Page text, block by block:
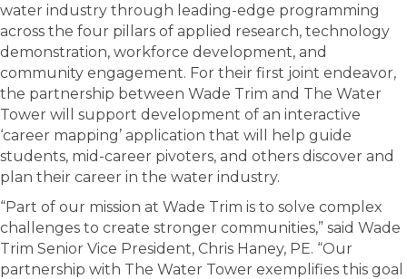
water industry through leading-edge programming
across the four pillars of applied research, technology
demonstration, workforce development, and
community engagement. For their first joint endeavor,
the partnership between Wade Trim and The Water
Tower will support development of an interactive
‘career mapping’ application that will help guide
students, mid-career pivoters, and others discover and
plan their career in the water industry.
“Part of our mission at Wade Trim is to solve complex
challenges to create stronger communities,” said Wade
Trim Senior Vice President, Chris Haney, PE. “Our
partnership with The Water Tower exemplifies this goal